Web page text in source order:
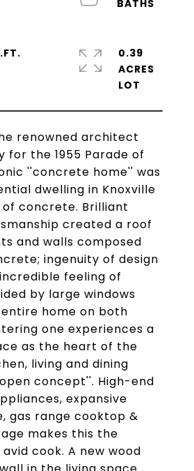
renowned architect
for the 1955 Parade of
''concrete home'' was
dwelling in Knoxville
concrete. Brilliant
created a roof
and walls composed
ingenuity of design
feeling of
by large windows
home on both
one experiences a
as the heart of the
living and dining
concept''. High-end
expansive
gas range cooktop &
makes this the
cook. A new wood
0.39
ACRES